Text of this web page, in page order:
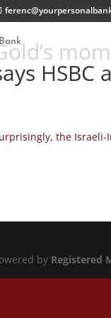
HSBC
the
by Registered